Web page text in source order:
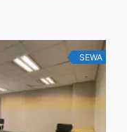
Full Furnished Mega
more"
kantor-full-
" aria-label="Read
Mega Kuningan
SEWA